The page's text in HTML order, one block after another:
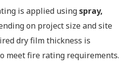
is applied usingspray,
on project size and site
dry film thickness is
meet fire rating requirements.